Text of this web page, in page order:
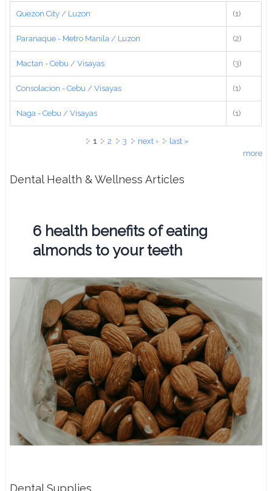
Quezon City / Luzon (1)
Paranaque - Metro Manila / Luzon (2)
Mactan - Cebu / Visayas (3)
Consolacion - Cebu / Visayas (1)
Naga - Cebu / Visayas (1)
1 2 3 next ›
last »
more
Dental Health & Wellness Articles
6 health benefits of eating
almonds to your teeth
Dental Supplies